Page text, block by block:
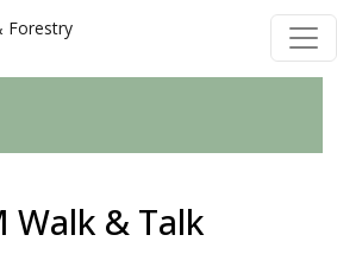
Forestry
Walk & Talk